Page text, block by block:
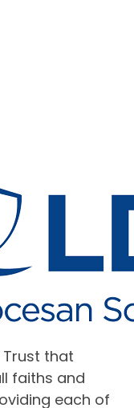
that
faiths and
each of